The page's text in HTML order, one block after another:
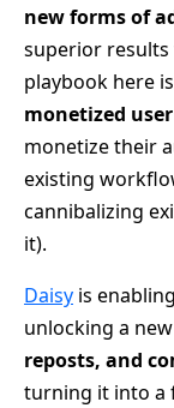
new forms of
superior results
playbook here
monetized
monetize their
existing
cannibalizing
it).
Daisy is
unlocking a
reposts, and
turning it into a